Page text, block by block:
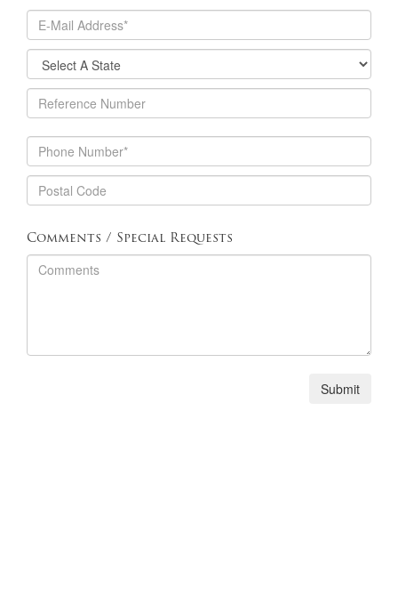
Comments / Special Requests